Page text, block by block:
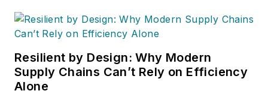
Resilient by Design: Why Modern
Supply Chains Can’t Rely on Efficiency
Alone